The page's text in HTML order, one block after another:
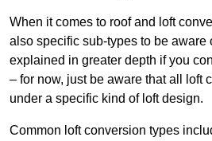
When it comes to roof and loft
also specific sub-types to be aware
explained in greater depth if you
– for now, just be aware that all loft
under a specific kind of loft design.
Common loft conversion types